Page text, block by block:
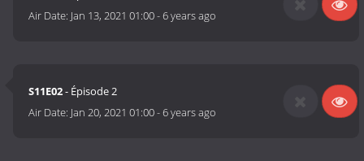
Air Date: Jan 13, 2021 01:00-6 years ago
S11E02- Épisode 2
Air Date: Jan 20, 2021 01:00-6 years ago